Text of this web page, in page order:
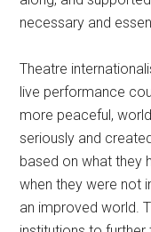
necessary and
Theatre
live performance
more peaceful,
seriously and
based on what they
when they were not
an improved world.